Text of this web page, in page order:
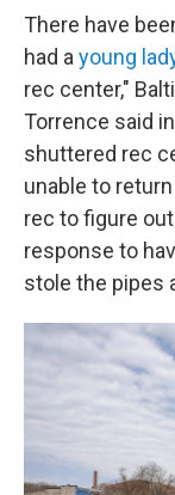
There have
had a young
rec center,"
Torrence said
shuttered rec
unable to
rec to figure
response to
stole the pipes